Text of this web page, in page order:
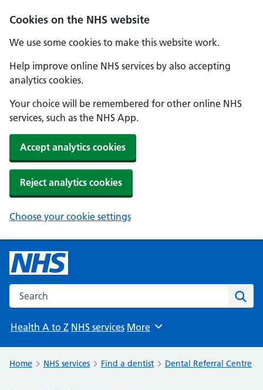
Cookies on the NHS website
We use some cookies to make this website work.
Help improve online NHS services by also accepting
analytics cookies.
Your choice will be remembered for other online NHS
services, such as the NHS App.
Accept analytics cookies
Reject analytics cookies
Choose your cookie settings
Search the NHS website
Health A to Z NHS services Browse
More
Home NHS services Find a dentist Dental Referral Centre